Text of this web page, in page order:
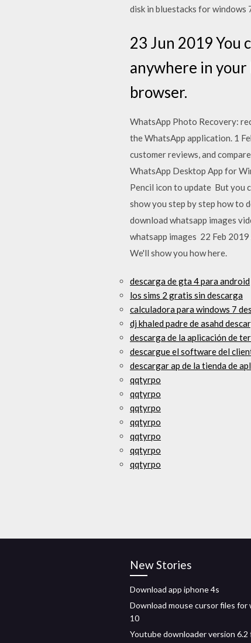
disk in bluestacks for windows
23 Jun 2019 You
anywhere in
browser.
WhatsApp Photo Recovery:
the WhatsApp application. 1
customer reviews, and
WhatsApp Desktop App for
Pencil icon to update But you
show you step by step how to
download whatsapp images
whatsapp images 22 Feb
We'll show you how here.
descarga de gta 4 para android
los sims 2 gratis sin descarga
calculadora para windows 7
dj khaled padre de asahd
descarga de la aplicación de
descargue el software del
descargar ap de la tienda de
qqtyrpo
qqtyrpo
qqtyrpo
qqtyrpo
qqtyrpo
qqtyrpo
qqtyrpo
New Stories
Download app iphone 4s
Download mouse cursor files for
10
Youtube downloader version 6.2